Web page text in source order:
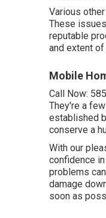
Various
These
reputable
and extent of
Mobile
Call Now:
They're a
established
conserve a
With our
confidence
problems
damage
soon as